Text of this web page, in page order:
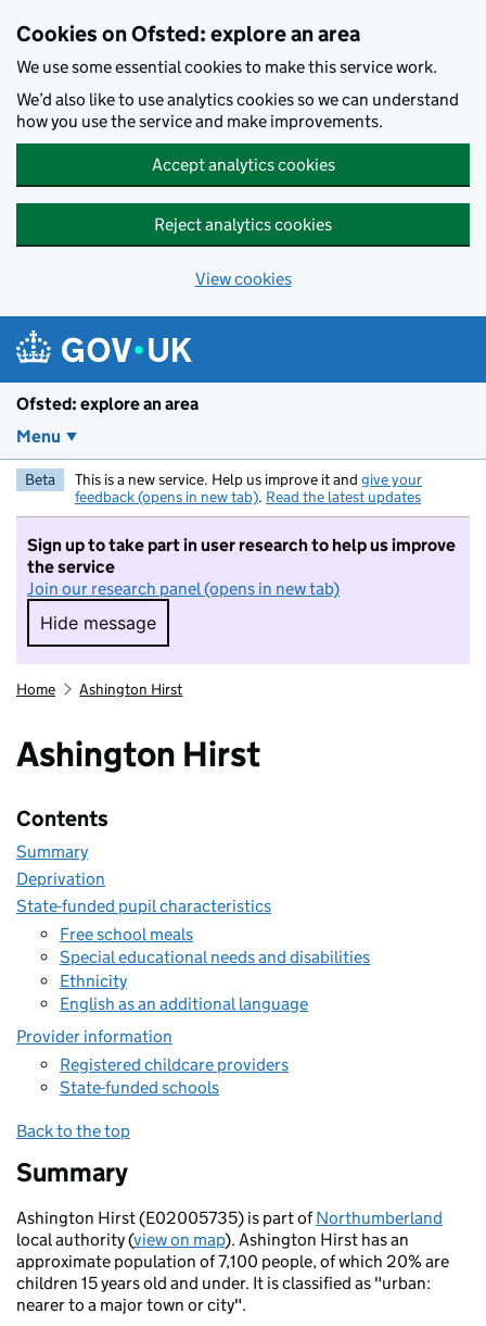
Cookies on Ofsted: explore an area
We use some essential cookies to make this service work.
We’d also like to use analytics cookies so we can understand
how you use the service and make improvements.
Accept analytics cookies
Reject analytics cookies
View cookies
Ofsted: explore an area
Menu
Beta This is a new service. Help us improve it and give your
feedback (opens in new tab). Read the latest updates
Sign up to take part in user research to help us improve
the service
Join our research panel (opens in new tab)
Hide message
Hide message. I do not want to take part in
Home Ashington Hirst
Ashington Hirst
Contents
Summary
Deprivation
State-funded pupil characteristics
Free school meals
Special educational needs and disabilities
Ethnicity
English as an additional language
Provider information
Registered childcare providers
State-funded schools
Back to the top
Summary
Ashington Hirst (E02005735) is part ofNorthumberland
local authority (view on map). Ashington Hirst has an
approximate population of 7,100 people, of which 20% are
children 15 years old and under. It is classified as "urban:
nearer to a major town or city".